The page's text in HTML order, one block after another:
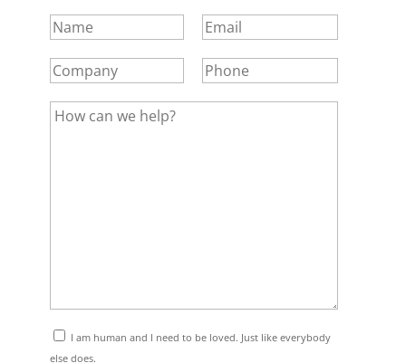
I am human and I need to be loved. Just like everybody
else does.